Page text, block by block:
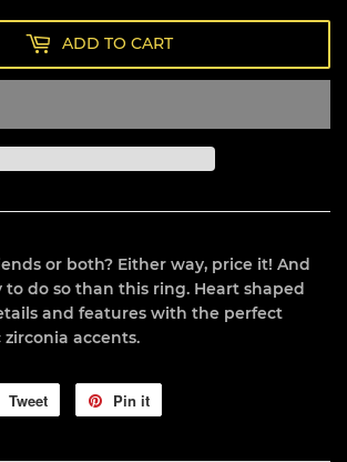
ADD TO CART
or both? Either way, price it! And
do so than this ring. Heart shaped
and features with the perfect
accents.
Tweet
Tweet
Pin it